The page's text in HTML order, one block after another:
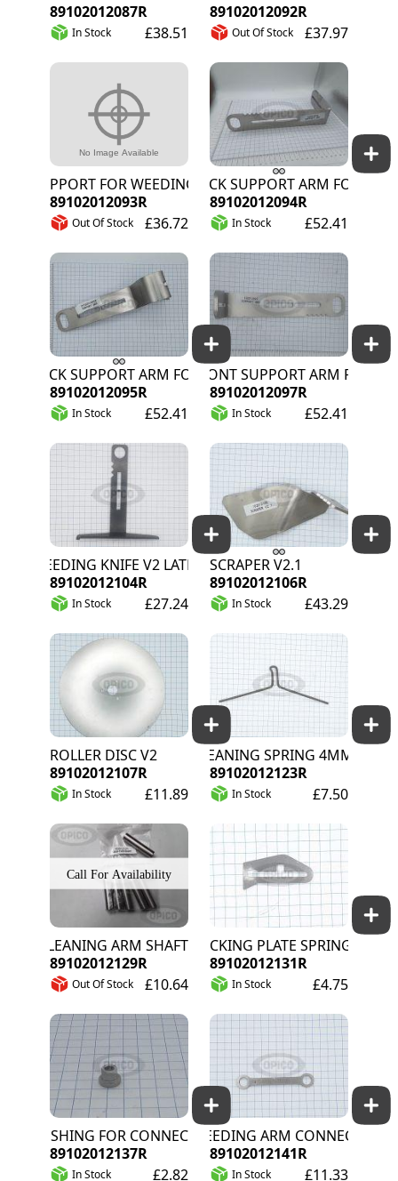
89102012087R
In Stock £38.51
89102012092R
Out Of Stock £37.97
SUPPORT FOR WEEDING WIRE L/H
89102012093R
Out Of Stock £36.72
BACK SUPPORT ARM FOR
89102012094R
In Stock £52.41
BACK SUPPORT ARM FOR PASSIVE TRAILER
89102012095R
In Stock £52.41
FRONT SUPPORT ARM FOR
89102012097R
In Stock £52.41
WEEDING KNIFE V2 LATE STAGE
89102012104R
In Stock £27.24
SCRAPER V2.1
89102012106R
In Stock £43.29
ROLLER DISC V2
89102012107R
In Stock £11.89
CLEANING SPRING 4MM
89102012123R
In Stock £7.50
CLEANING ARM SHAFT
89102012129R
Out Of Stock £10.64
LOCKING PLATE SPRING
89102012131R
In Stock £4.75
BUSHING FOR CONNECTION ARM D10X10MM
89102012137R
In Stock £2.82
WEEDING ARM CONNECTION
89102012141R
In Stock £11.33